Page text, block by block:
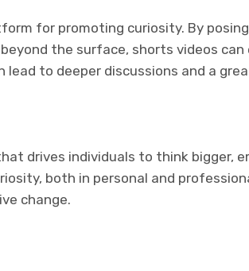
for promoting curiosity. By
the surface, shorts videos
lead to deeper discussions and a
drives individuals to think bigger,
both in personal and
change.